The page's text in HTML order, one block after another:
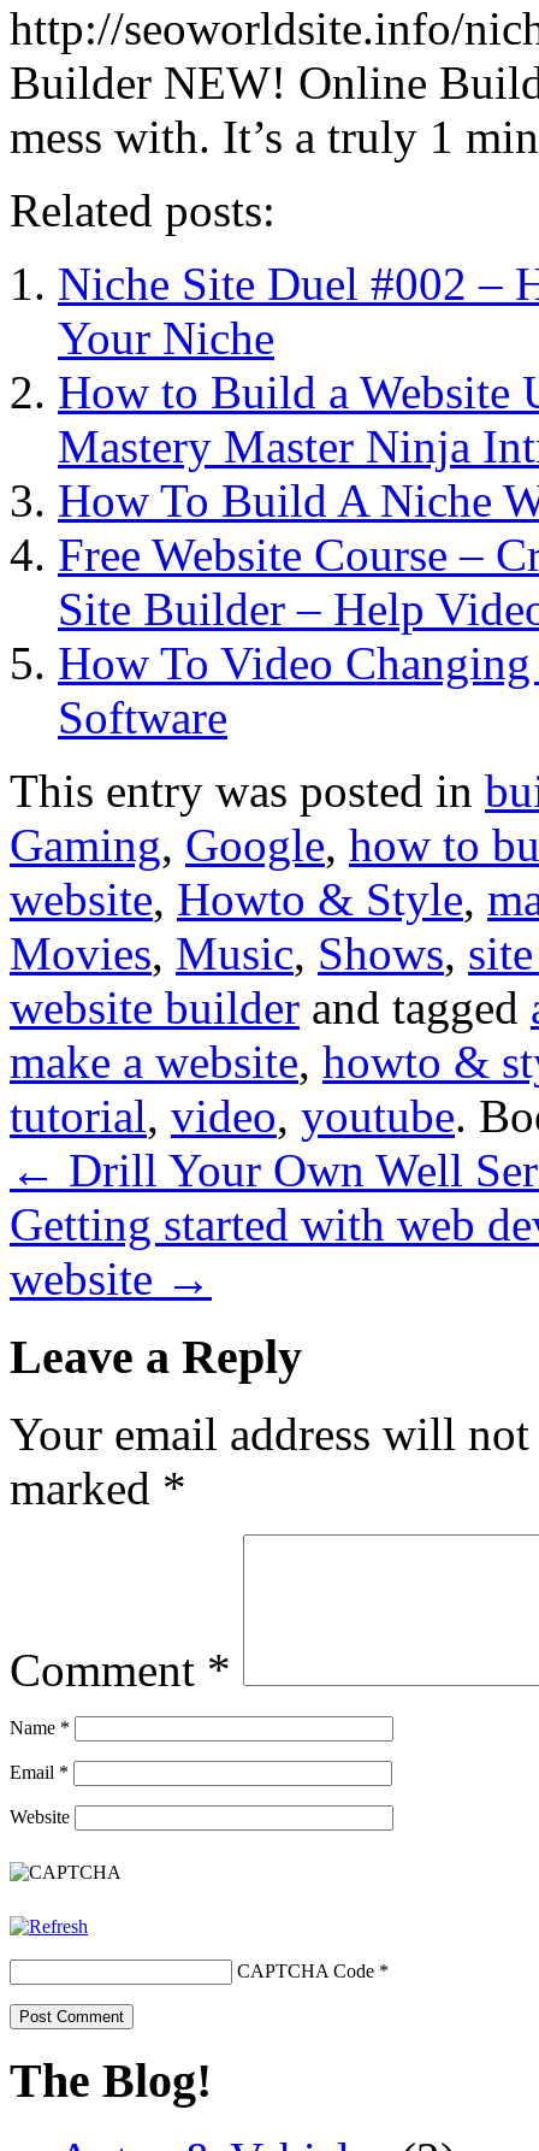
http://seoworldsite.info/
Builder NEW! Online
mess with. It’s a truly 1
Related posts:
Niche Site Duel #002 –
Your Niche
How to Build a Website
Mastery Master Ninja
How To Build A Niche
Free Website Course –
Site Builder – Help
How To Video
Software
This entry was posted in
Gaming, Google, how to
website, Howto & Style,
Movies, Music, Shows,
website builder and tagged
make a website, howto &
tutorial, video, youtube.
← Drill Your Own Well
Getting started with web
website →
Leave a Reply
Your email address will
marked *
Comment *
Name *
Email *
Website
CAPTCHA Code *
The Blog!